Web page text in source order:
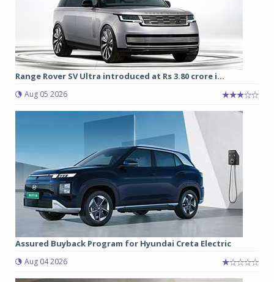
Range Rover SV Ultra introduced at Rs 3.80 crore i...
Aug 05 2026
Assured Buyback Program for Hyundai Creta Electric
Aug 04 2026